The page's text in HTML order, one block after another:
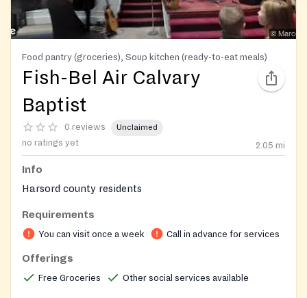
Food pantry (groceries), Soup kitchen (ready-to-eat meals)
Fish-Bel Air Calvary
Baptist
0 reviews Unclaimed
no ratings yet 2.05 mi
Info
Harsord county residents
Requirements
You can visit once a week Call in advance for services
Offerings
Free Groceries Other social services available